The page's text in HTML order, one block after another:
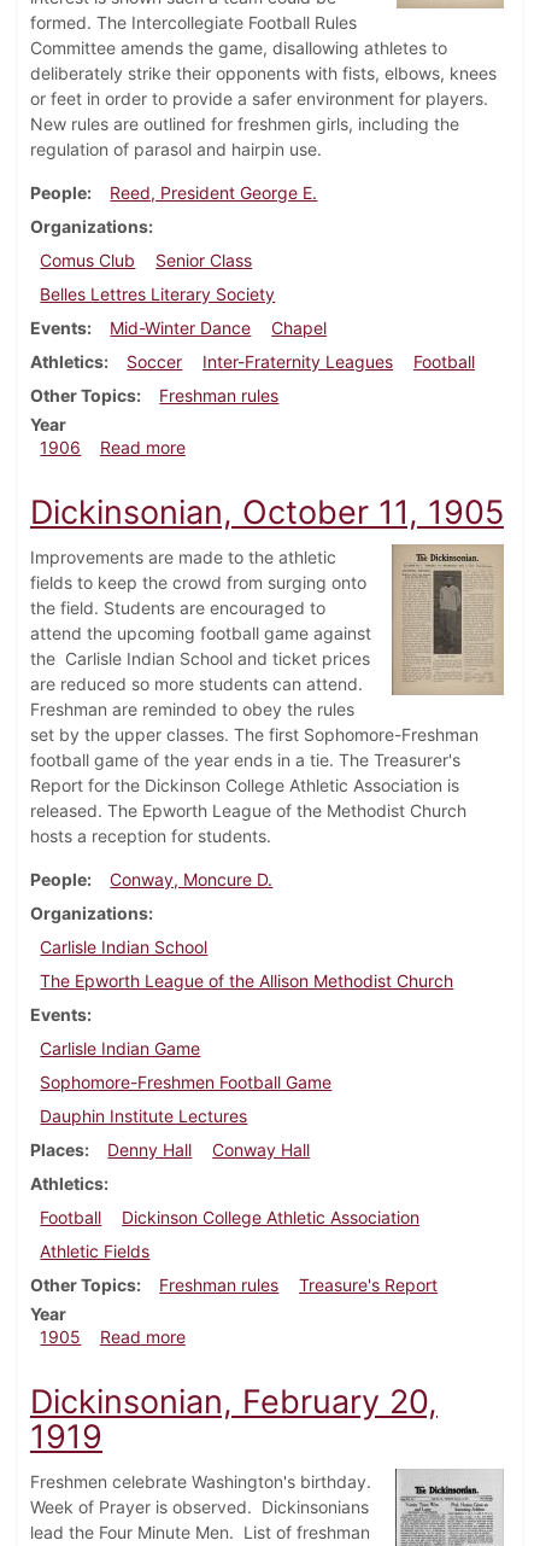
formed. The Intercollegiate Football Rules
Committee amends the game, disallowing athletes to
deliberately strike their opponents with fists, elbows, knees
or feet in order to provide a safer environment for players.
New rules are outlined for freshmen girls, including the
regulation of parasol and hairpin use.
People
Reed, President George E.
Organizations
Comus Club
Senior Class
Belles Lettres Literary Society
Events
Mid-Winter Dance
Chapel
Athletics
Soccer Inter-Fraternity Leagues
Football
Other Topics
Freshman rules
Year
1906
Read moreabout Dickinsonian, January 31, 1906
Dickinsonian, October 11, 1905
Improvements are made to the athletic
fields to keep the crowd from surging onto
the field. Students are encouraged to
attend the upcoming football game against
the Carlisle Indian School and ticket prices
are reduced so more students can attend.
Freshman are reminded to obey the rules
set by the upper classes. The first Sophomore-Freshman
football game of the year ends in a tie. The Treasurer's
Report for the Dickinson College Athletic Association is
released. The Epworth League of the Methodist Church
hosts a reception for students.
People
Conway, Moncure D.
Organizations
Carlisle Indian School
The Epworth League of the Allison Methodist Church
Events
Carlisle Indian Game
Sophomore-Freshmen Football Game
Dauphin Institute Lectures
Places
Denny Hall
Conway Hall
Athletics
Football
Dickinson College Athletic Association
Athletic Fields
Other Topics
Freshman rules
Treasure's Report
Year
1905
Read moreabout Dickinsonian, October 11, 1905
Dickinsonian, February 20,
1919
Freshmen celebrate Washington's birthday.
Week of Prayer is observed. Dickinsonians
lead the Four Minute Men. List of freshman